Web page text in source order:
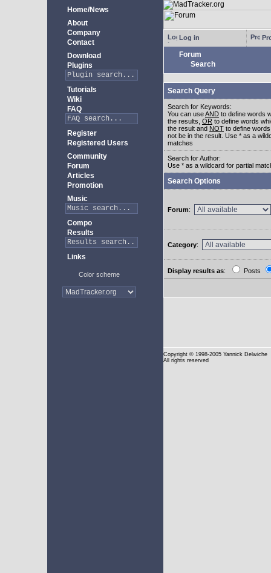
Home/News
About
Company
Contact
Download
Plugins
Tutorials
Wiki
FAQ
Register
Registered Users
Community
Forum
Articles
Promotion
Music
Compo
Results
Links
Color scheme
Log in
Forum
Search
Search Query
Search for Keywords:
You can useAND to define words
the results, OR to define words
the result and NOT to define
not be in the result. Use * as a
matches
Search for Author:
Use * as a wildcard for partial
Search Options
Forum:
Category:
Display results as: Posts
Copyright © 1998-2005 Yannick Delwiche
All rights reserved